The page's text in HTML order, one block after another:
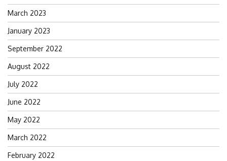
March 2023
January 2023
September 2022
August 2022
July 2022
June 2022
May 2022
March 2022
February 2022